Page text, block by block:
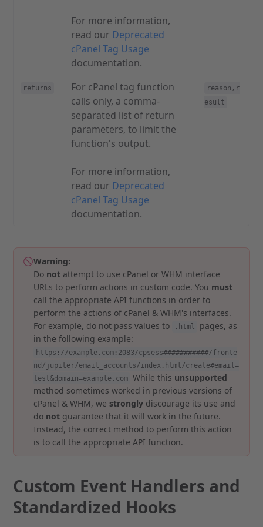
For more information,
read our Deprecated
cPanel Tag Usage
documentation.
returns
For cPanel tag function
calls only, a comma-
separated list of return
parameters, to limit the
function's output.
For more information,
read our Deprecated
cPanel Tag Usage
documentation.
reason,r
esult
Warning:
Do not attempt to use cPanel or WHM interface
URLs to perform actions in custom code. You must
call the appropriate API functions in order to
perform the actions of cPanel & WHM's interfaces.
For example, do not pass values to
.html
pages, as
in the following example:
https://example.com:2083/cpsess###########/fronte
nd/jupiter/email_accounts/index.html/create#email=
test&domain=example.com While this unsupported
method sometimes worked in previous versions of
cPanel & WHM, westrongly discourage its use and
do not guarantee that it will work in the future.
Instead, the correct method to perform this action
is to call the appropriate API function.
Custom Event Handlers and
Standardized Hooks